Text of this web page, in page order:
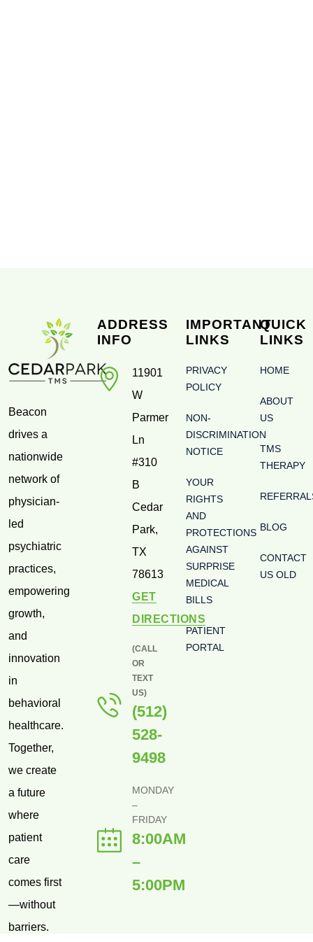
Beacon
drives a
nationwide
network of
physician-
led
psychiatric
practices,
empowering
growth,
and
innovation
in
behavioral
healthcare.
Together,
we create
a future
where
patient
care
comes first
—without
barriers.
ADDRESS
INFO
11901
W
Parmer
Ln
#310
B
Cedar
Park,
TX
78613
GET
DIRECTIONS
(CALL
OR
TEXT
US)
(512)
528-
9498
MONDAY
–
FRIDAY
8:00AM
–
5:00PM
IMPORTANT
LINKS
PRIVACY
POLICY
NON-
DISCRIMINATION
NOTICE
YOUR
RIGHTS
AND
PROTECTIONS
AGAINST
SURPRISE
MEDICAL
BILLS
PATIENT
PORTAL
QUICK
LINKS
HOME
ABOUT
US
TMS
THERAPY
BLOG
CONTACT
US OLD